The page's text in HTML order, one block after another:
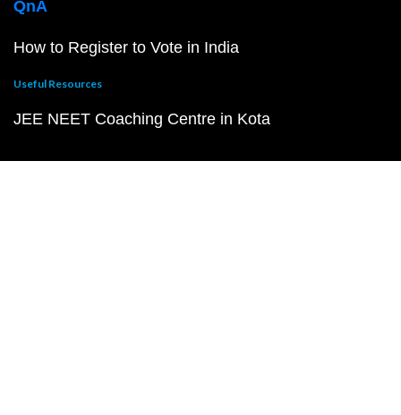
QnA
How to Register to Vote in India
Useful Resources
JEE NEET Coaching Centre in Kota